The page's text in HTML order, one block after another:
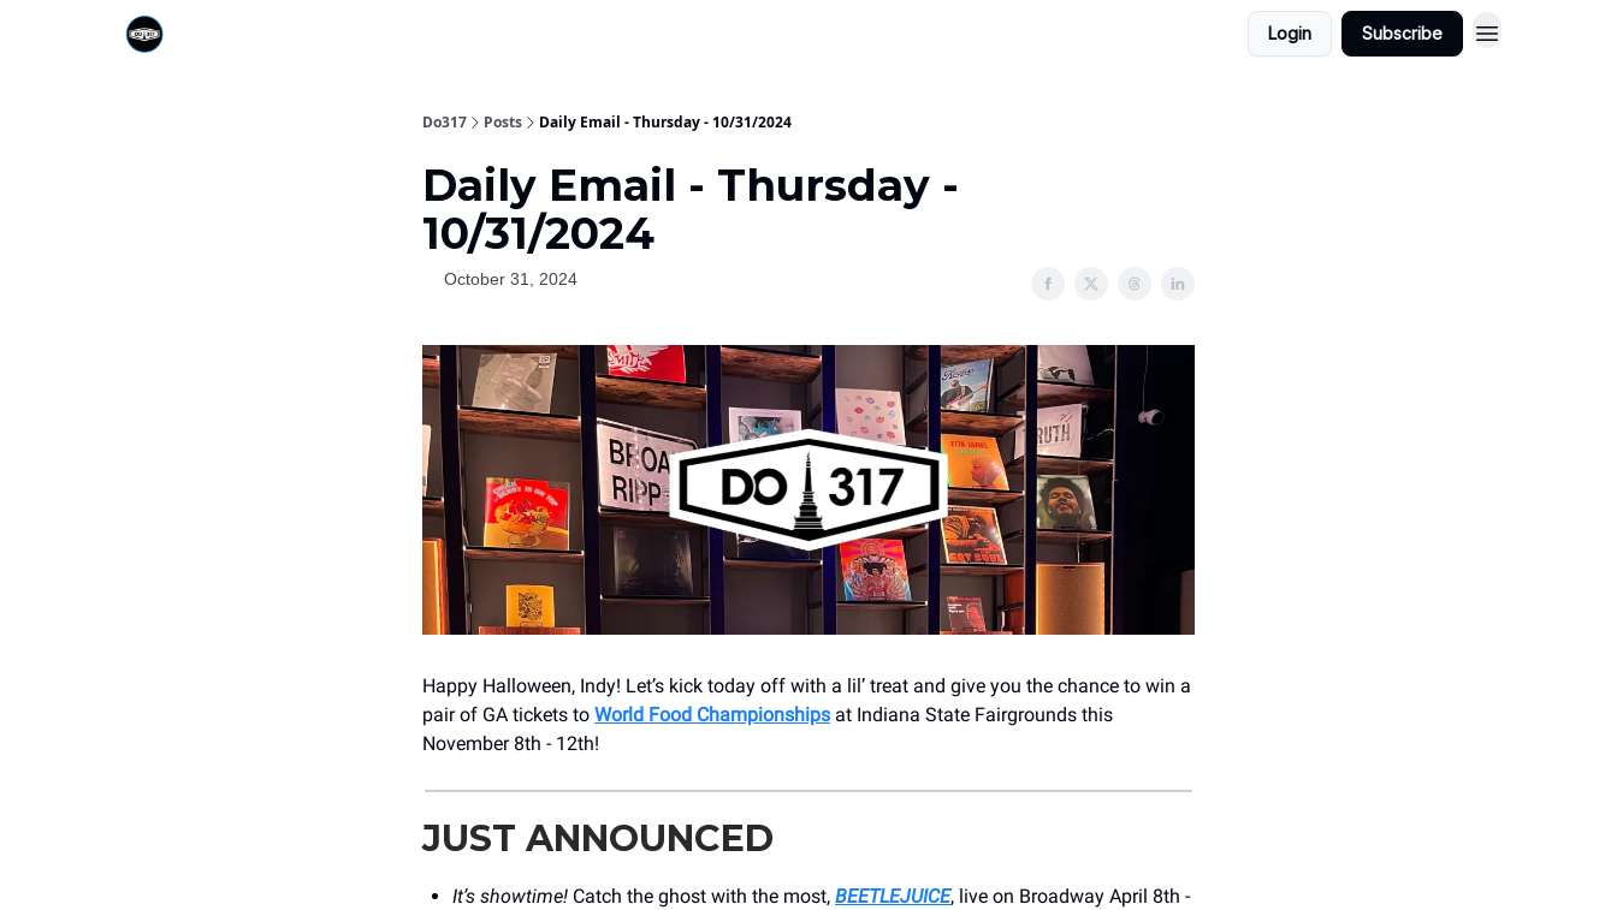
Login Subscribe
Do317 Posts Daily Email - Thursday - 10/31/2024
Daily Email - Thursday -
10/31/2024
October 31, 2024
Happy Halloween, Indy! Let’s kick today off with a lil’ treat and give you the chance to win a
pair of GA tickets to World Food Championships at Indiana State Fairgrounds this
November 8th - 12th!
JUST ANNOUNCED
It’s showtime! Catch the ghost with the most, BEETLEJUICE, live on Broadway April 8th -